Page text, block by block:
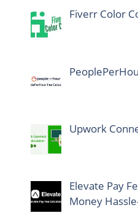
Fiverr Color
Upwork
Elevate Pay
Money